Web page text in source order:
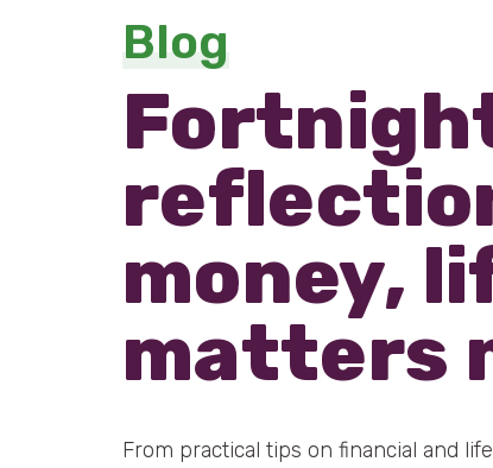
Blog
money,
matters
From practical tips on financial and